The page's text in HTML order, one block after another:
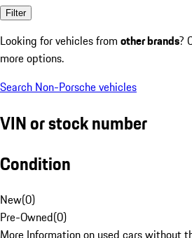
Filter
Looking for vehicles from other brands?
more options.
Search Non-Porsche vehicles
VIN or stock number
Condition
New(0)
Pre-Owned(0)
More Information on used cars without